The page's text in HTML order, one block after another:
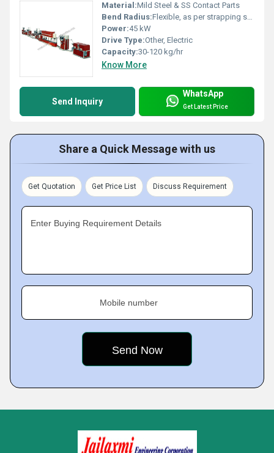
Material:Mild Steel & SS Contact Parts
Bend Radius:Flexible, as per strapping specs
Power:45 kW
Drive Type:Other, Electric
Capacity:30-120 kg/hr
Know More
Send Inquiry
WhatsApp
Get Latest Price
Share a Quick Message with us
Get Quotation Get Price List Discuss Requirement
Enter Buying Requirement Details
Mobile number